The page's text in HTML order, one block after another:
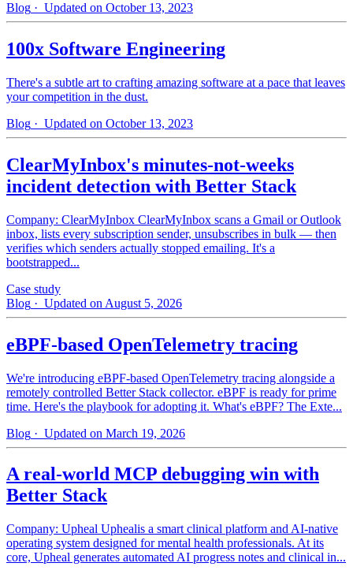
Blog · Updated on October 13, 2023
100x Software Engineering
There's a subtle art to crafting amazing software at a pace that leaves
your competition in the dust.
Blog · Updated on October 13, 2023
ClearMyInbox's minutes-not-weeks
incident detection with Better Stack
Company: ClearMyInbox ClearMyInbox scans a Gmail or Outlook
inbox, lists every subscription sender, unsubscribes in bulk — then
verifies which senders actually stopped emailing. It's a
bootstrapped...
Case study
Blog · Updated on August 5, 2026
eBPF-based OpenTelemetry tracing
We're introducing eBPF-based OpenTelemetry tracing alongside a
remotely controlled Better Stack collector. eBPF is ready for prime
time. Here's the playbook for adopting it. What's eBPF? The Exte...
Blog · Updated on March 19, 2026
A real-world MCP debugging win with
Better Stack
Company: Upheal Uphealis a smart clinical platform and AI-native
operating system designed for mental health professionals. At its
core, Upheal generates automated AI progress notes and clinical in...